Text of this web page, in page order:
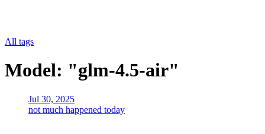
All tags
Model: "glm-4.5-air"
Jul 30, 2025
not much happened today